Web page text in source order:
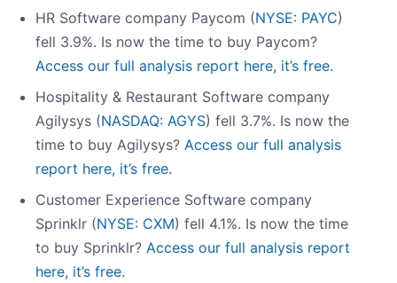
HR Software company Paycom (NYSE: PAYC)
fell 3.9%. Is now the time to buy Paycom?
Access our full analysis report here, it’s free.
Hospitality & Restaurant Software company
Agilysys (NASDAQ: AGYS) fell 3.7%. Is now the
time to buy Agilysys? Access our full analysis
report here, it’s free.
Customer Experience Software company
Sprinklr (NYSE: CXM) fell 4.1%. Is now the time
to buy Sprinklr? Access our full analysis report
here, it’s free.